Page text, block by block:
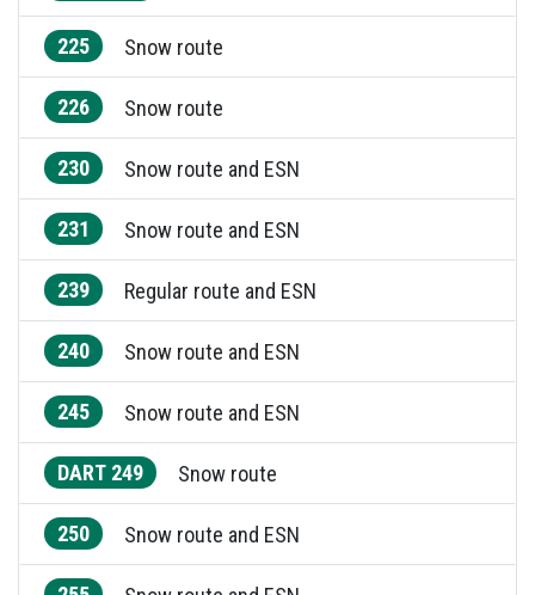
225 Snow route
226 Snow route
230 Snow route and ESN
231 Snow route and ESN
239 Regular route and ESN
240 Snow route and ESN
245 Snow route and ESN
DART 249 Snow route
250 Snow route and ESN